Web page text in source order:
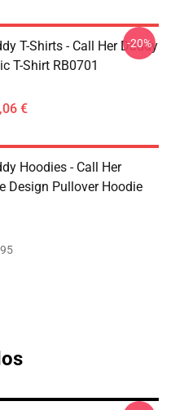
T-Shirts - Call Her Daddy
T-Shirt RB0701
€
-20%
Hoodies - Call Her
Design Pullover Hoodie